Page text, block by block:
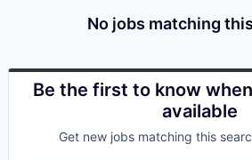
No jobs matching
Be the first to know
available
Get new jobs matching this